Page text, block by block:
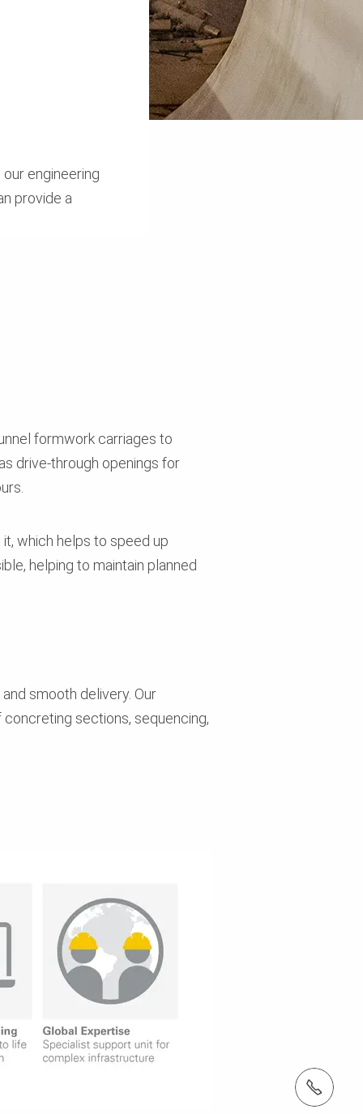
engineering
provide a
formwork carriages to
drive-through openings for
which helps to speed up
helping to maintain planned
smooth delivery. Our
sections, sequencing,